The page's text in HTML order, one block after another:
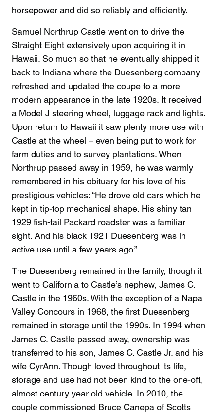
horsepower and did so reliably and efficiently.
Samuel Northrup Castle went on to drive the
Straight Eight extensively upon acquiring it in
Hawaii. So much so that he eventually shipped it
back to Indiana where the Duesenberg company
refreshed and updated the coupe to a more
modern appearance in the late 1920s. It received
a Model J steering wheel, luggage rack and lights.
Upon return to Hawaii it saw plenty more use with
Castle at the wheel – even being put to work for
farm duties and to survey plantations. When
Northrup passed away in 1959, he was warmly
remembered in his obituary for his love of his
prestigious vehicles: “He drove old cars which he
kept in tip-top mechanical shape. His shiny tan
1929 fish-tail Packard roadster was a familiar
sight. And his black 1921 Duesenberg was in
active use until a few years ago.”
The Duesenberg remained in the family, though it
went to California to Castle’s nephew, James C.
Castle in the 1960s. With the exception of a Napa
Valley Concours in 1968, the first Duesenberg
remained in storage until the 1990s. In 1994 when
James C. Castle passed away, ownership was
transferred to his son, James C. Castle Jr. and his
wife CyrAnn. Though loved throughout its life,
storage and use had not been kind to the one-off,
almost century year old vehicle. In 2010, the
couple commissioned Bruce Canepa of Scotts